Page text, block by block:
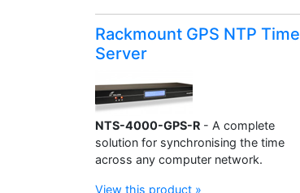
Rackmount GPS NTP Time
Server
NTS-4000-GPS-R - A complete
solution for synchronising the time
across any computer network.
View this product »